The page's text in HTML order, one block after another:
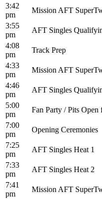
3:42
pm
Mission AFT
3:55
pm
AFT Singles
4:08
pm
Track Prep
4:33
pm
Mission AFT
4:46
pm
AFT Singles
5:00
pm
Fan Party / Pits Open
7:00
pm
Opening Ceremonies
7:25
pm
AFT Singles Heat 1
7:33
pm
AFT Singles Heat 2
7:41
pm
Mission AFT